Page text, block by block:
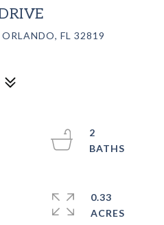
FL 32819
2
0.33
ACRES